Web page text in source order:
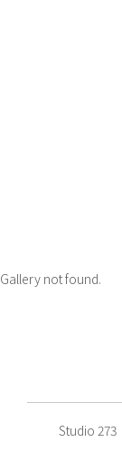
Gallery not found.
Studio 273